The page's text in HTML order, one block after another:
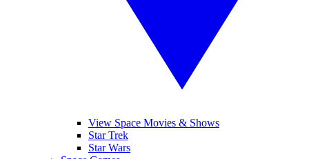
View Space Movies & Shows
Star Trek
Star Wars